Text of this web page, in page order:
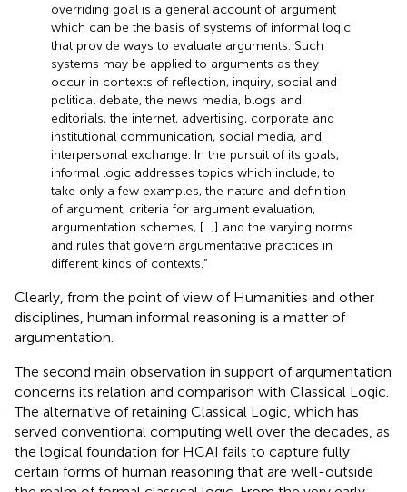
overriding goal is a general account of argument
which can be the basis of systems of informal logic
that provide ways to evaluate arguments. Such
systems may be applied to arguments as they
occur in contexts of reflection, inquiry, social and
political debate, the news media, blogs and
editorials, the internet, advertising, corporate and
institutional communication, social media, and
interpersonal exchange. In the pursuit of its goals,
informal logic addresses topics which include, to
take only a few examples, the nature and definition
of argument, criteria for argument evaluation,
argumentation schemes, [...,] and the varying norms
and rules that govern argumentative practices in
different kinds of contexts.”
Clearly, from the point of view of Humanities and other
disciplines, human informal reasoning is a matter of
argumentation.
The second main observation in support of argumentation
concerns its relation and comparison with Classical Logic.
The alternative of retaining Classical Logic, which has
served conventional computing well over the decades, as
the logical foundation for HCAI fails to capture fully
certain forms of human reasoning that are well-outside